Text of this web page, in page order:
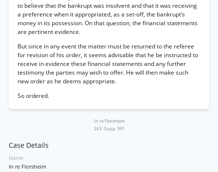
to believe that the bankrupt was insolvent and that it was receiving
a preference when it appropriated, as a set-off, the bankrupt’s
money in its possession. On that question, the financial statements
are pertinent evidence.
But since in any event the matter must be returned to the referee
for revision of his order, it seems advisable that he be instructed to
receive in evidence these financial statements and any further
testimony the parties may wish to offer. He will then make such
new order as he deems appropriate.
So ordered.
In re Florsheim
24 F. Supp. 991
Case Details
Name
In re Florsheim